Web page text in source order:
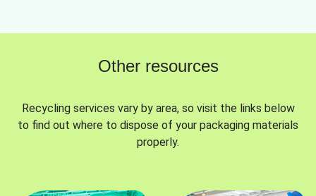
Other resources
Recycling services vary by area, so visit the links below
to find out where to dispose of your packaging materials
properly.